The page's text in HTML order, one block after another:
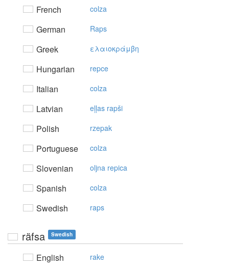
French colza
German Raps
Greek ελαιoκράμβη
Hungarian repce
Italian colza
Latvian eļļas rapši
Polish rzepak
Portuguese colza
Slovenian oljna repica
Spanish colza
Swedish raps
räfsa Swedish
English rake